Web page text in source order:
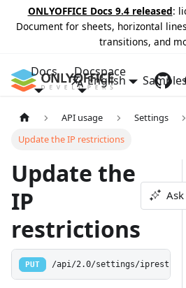
ONLYOFFICE Docs 9.4 released:
Document for sheets, horizontal
transitions, and
Docs Docspace
English
API usage Settings
Update the IP restrictions
Update the
IP
restrictions
PUT /api/2.0/settings/